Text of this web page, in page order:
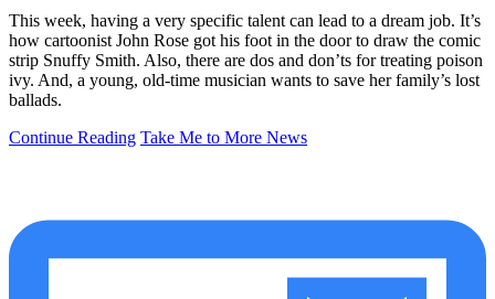
This week, having a very specific talent can lead to a dream job. It’s
how cartoonist John Rose got his foot in the door to draw the comic
strip Snuffy Smith. Also, there are dos and don’ts for treating poison
ivy. And, a young, old-time musician wants to save her family’s lost
ballads.
Continue Reading Take Me to More News